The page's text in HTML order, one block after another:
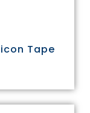
Tape